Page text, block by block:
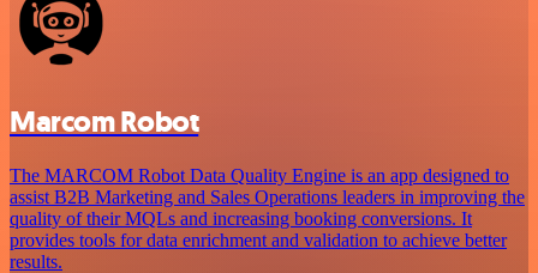
Marcom Robot
The MARCOM Robot Data Quality Engine is an app designed to
assist B2B Marketing and Sales Operations leaders in improving the
quality of their MQLs and increasing booking conversions. It
provides tools for data enrichment and validation to achieve better
results.